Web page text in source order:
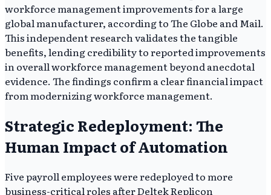
workforce management improvements for a large
global manufacturer, according to The Globe and Mail.
This independent research validates the tangible
benefits, lending credibility to reported improvements
in overall workforce management beyond anecdotal
evidence. The findings confirm a clear financial impact
from modernizing workforce management.
Strategic Redeployment: The
Human Impact of Automation
Five payroll employees were redeployed to more
business-critical roles after Deltek Replicon